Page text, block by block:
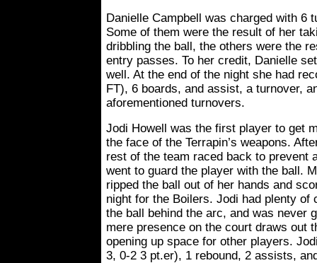
Danielle Campbell was charged with 6
Some of them were the result of her
dribbling the ball, the others were the
entry passes. To her credit, Danielle
well. At the end of the night she had
FT), 6 boards, and assist, a turnover,
aforementioned turnovers.
Jodi Howell was the first player to get
the face of the Terrapin’s weapons.
rest of the team raced back to prevent
went to guard the player with the ball.
ripped the ball out of her hands and
night for the Boilers. Jodi had plenty of
the ball behind the arc, and was never
mere presence on the court draws out
opening up space for other players.
3, 0-2 3 pt.er), 1 rebound, 2 assists,